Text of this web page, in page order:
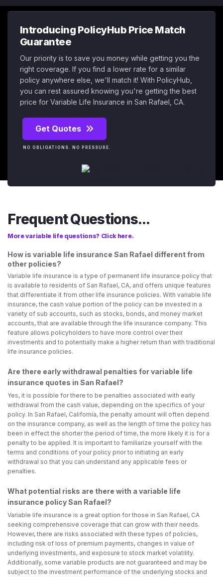
Introducing PolicyHub Price Match
Guarantee
Our priority is to save you money while getting you the
right coverage. If you find a lower rate for a similar
policy anywhere else, we'll match it! With PolicyHub,
you can rest assured knowing you're getting the best
price for Variable Life Insurance in San Rafael, CA.
Get Quotes
NO OBLIGATIONS. NO PRESSURE.
Frequent Questions...
More variable life questions? Click here.
How is variable life insurance San Rafael different from
other policies?
Variable life insurance is a type of permanent life insurance policy that
is available to residents of San Rafael, CA, and offers unique features
that differentiate it from other life insurance policies. With variable life
insurance, the cash value portion of the policy can be invested in a
variety of sub accounts, such as stocks, bonds, and money market
accounts, that are available through the life insurance company. This
feature allows policyholders to have more control over their
investments and to potentially make a higher return than with traditional
life insurance policies.
Are there early withdrawal penalties for variable life
insurance quotes in San Rafael?
Yes, it is possible for there to be penalties associated with early
withdrawal from the cash value, depending on the specifics of your
policy. In San Rafael, California, the penalty amount will often depend
on the insurance company, as well as the length of time the policy has
been in effect the shorter the period of time, the more likely it is for a
penalty to be applied. It is important to familiarize yourself with the
terms and conditions of your policy prior to initiating an early
withdrawal so that you can understand any applicable fees or
penalties.
What potential risks are there with a variable life
insurance policy San Rafael?
Variable life insurance is a great option for those in San Rafael, CA
seeking comprehensive coverage that can grow with their needs.
However, there are risks associated with these types of policies,
including risk of loss of premium payments, changes in value of
underlying investments, and exposure to stock market volatility.
Additionally, some variable products are not guaranteed and may be
subject to the investment performance of the underlying stocks and